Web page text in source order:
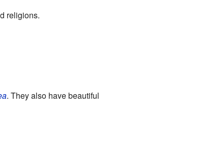
religions.
. They also have beautiful